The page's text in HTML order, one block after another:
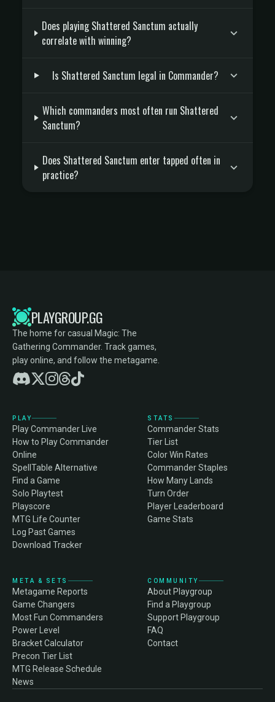
Does playing Shattered Sanctum actually
correlate with winning?
Is Shattered Sanctum legal in Commander?
Which commanders most often run Shattered
Sanctum?
Does Shattered Sanctum enter tapped often in
practice?
PLAYGROUP.GG
The home for casual Magic: The
Gathering Commander. Track games,
play online, and follow the metagame.
PLAY
Play Commander Live
How to Play Commander
Online
SpellTable Alternative
Find a Game
Solo Playtest
Playscore
MTG Life Counter
Log Past Games
Download Tracker
STATS
Commander Stats
Tier List
Color Win Rates
Commander Staples
How Many Lands
Turn Order
Player Leaderboard
Game Stats
META & SETS
Metagame Reports
Game Changers
Most Fun Commanders
Power Level
Bracket Calculator
Precon Tier List
MTG Release Schedule
News
COMMUNITY
About Playgroup
Find a Playgroup
Support Playgroup
FAQ
Contact